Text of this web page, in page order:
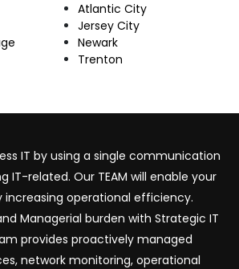
Atlantic City
Jersey City
Newark
Trenton
IT by using a single communication
IT-related. Our TEAM will enable your
increasing operational efficiency.
Managerial burden with Strategic IT
provides proactively managed
network monitoring, operational